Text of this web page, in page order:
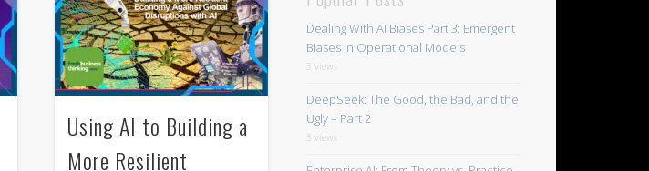
Using AI to Building a
More Resilient
Dealing With AI Biases Part 3: Emergent
Biases in Operational Models
3 views
DeepSeek: The Good, the Bad, and the
Ugly – Part 2
3 views